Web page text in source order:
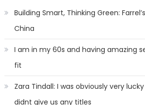
Building Smart, Thinking Green:
China
I am in my 60s and having amazing
fit
Zara Tindall: I was obviously very
didnt give us any titles